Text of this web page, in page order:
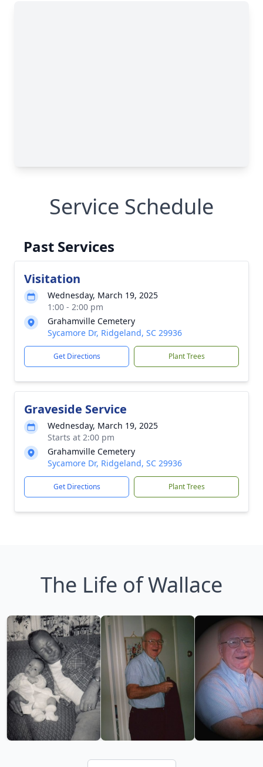
Service Schedule
Past Services
Visitation
Wednesday, March 19, 2025
1:00 - 2:00 pm
Grahamville Cemetery
Sycamore Dr, Ridgeland, SC 29936
Get Directions Plant Trees
Graveside Service
Wednesday, March 19, 2025
Starts at 2:00 pm
Grahamville Cemetery
Sycamore Dr, Ridgeland, SC 29936
Get Directions Plant Trees
The Life of Wallace